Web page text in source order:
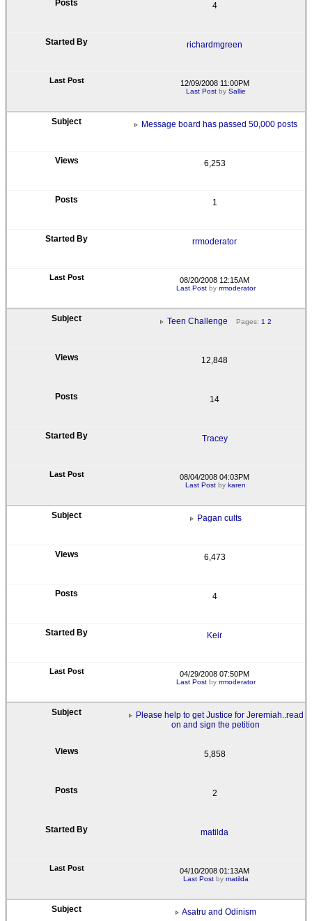
4
richardmgreen
12/09/2008 11:00PM
Last Postby Sallie
Message board has passed 50,000 posts
6,253
1
rrmoderator
08/20/2008 12:15AM
Last Postby rrmoderator
Teen Challenge Pages: 1 2
12,848
14
Tracey
08/04/2008 04:03PM
Last Post bykaren
Pagan cults
6,473
4
Keir
04/29/2008 07:50PM
Last Postby rrmoderator
Please help to get Justice for Jeremiah..read
on and sign the petition
5,858
2
matilda
04/10/2008 01:13AM
Last Postby matilda
Asatru and Odinism